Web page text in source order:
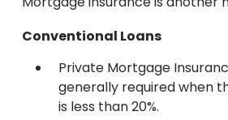
Conventional Loans
Private Mortgage
generally required when
is less than 20%.